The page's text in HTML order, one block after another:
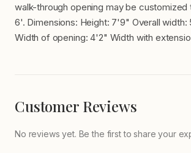
walk-through opening may be customized
6'. Dimensions: Height: 7'9" Overall
Width of opening: 4'2" Width with
Customer Reviews
No reviews yet. Be the first to share your